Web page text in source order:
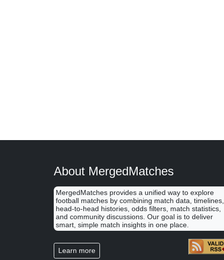
About MergedMatches
MergedMatches provides a unified way to explore
football matches by combining match data, timelines,
head-to-head histories, odds filters, match statistics,
and community discussions. Our goal is to deliver
smart, simple match insights in one place.
Learn more